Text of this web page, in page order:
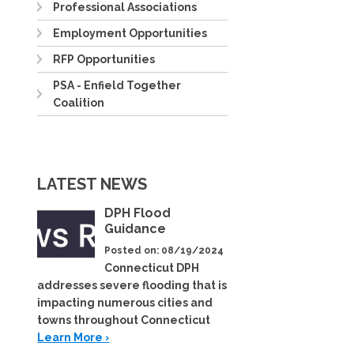
Professional Associations
Employment Opportunities
RFP Opportunities
PSA - Enfield Together
Coalition
LATEST NEWS
DPH Flood
Guidance
Posted on: 08/19/2024
Connecticut DPH
addresses severe flooding that is
impacting numerous cities and
towns throughout Connecticut
Learn More ›